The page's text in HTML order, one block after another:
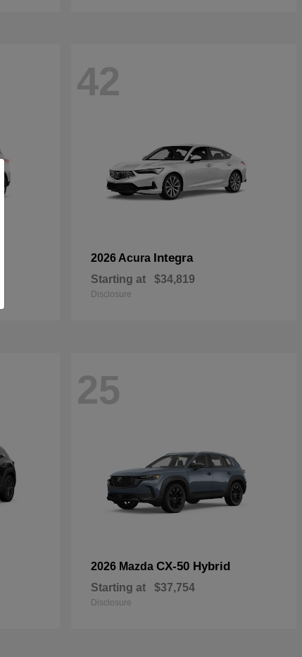
42
2026 Acura Integra
Starting at $34,819
Disclosure
25
2026 Mazda CX-50 Hybrid
Starting at $37,754
Disclosure